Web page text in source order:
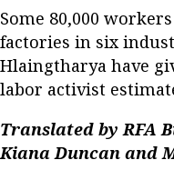
Some 80,000
factories in six
Hlaingtharya have
labor activist
Translated by RFA
Kiana Duncan and